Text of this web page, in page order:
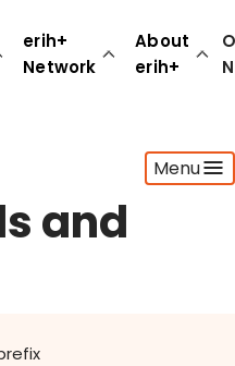
erih+
Network
About
erih+
Menu
and